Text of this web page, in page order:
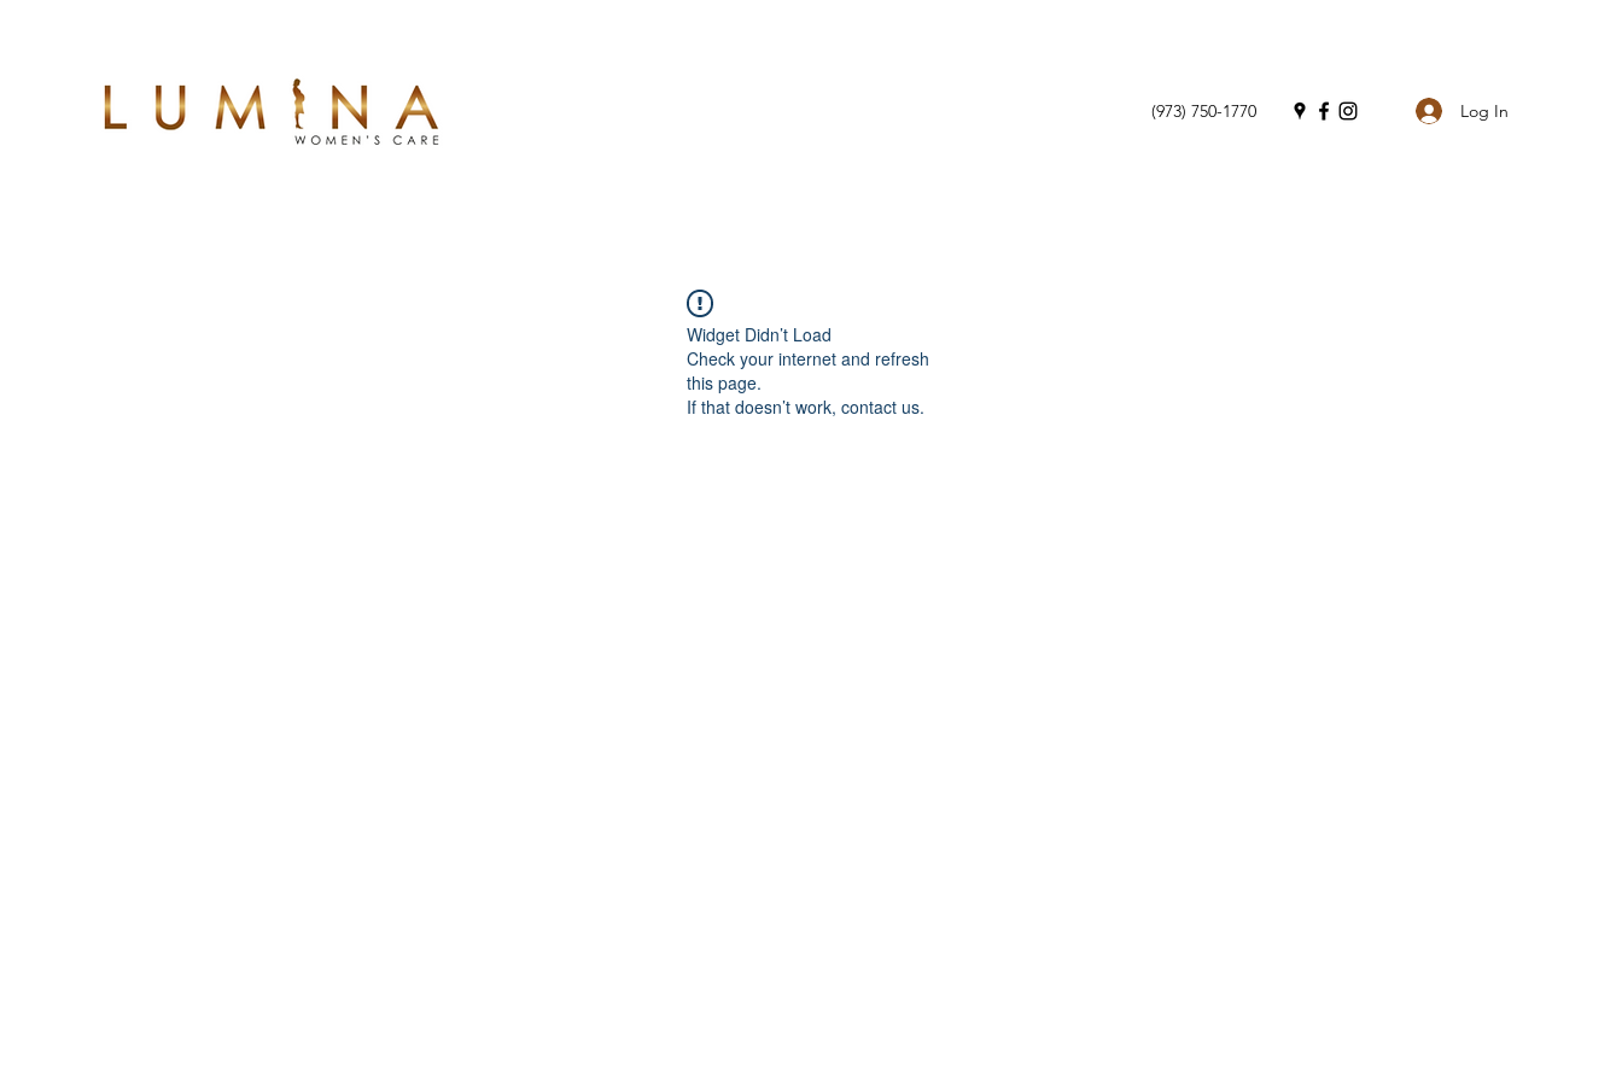
(973) 750-1770 Log In
Widget Didn’t Load
Check your internet and refresh
this page.
If that doesn’t work, contact us.